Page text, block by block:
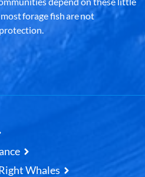
forage fish are not
Whales